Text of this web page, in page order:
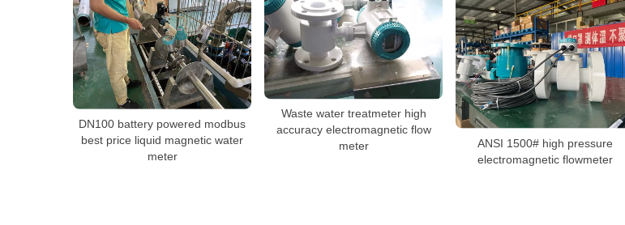
DN100 battery powered modbus
best price liquid magnetic water
meter
Waste water treatmeter high
accuracy electromagnetic flow
meter
ANSI 1500# high pressure
electromagnetic flowmeter